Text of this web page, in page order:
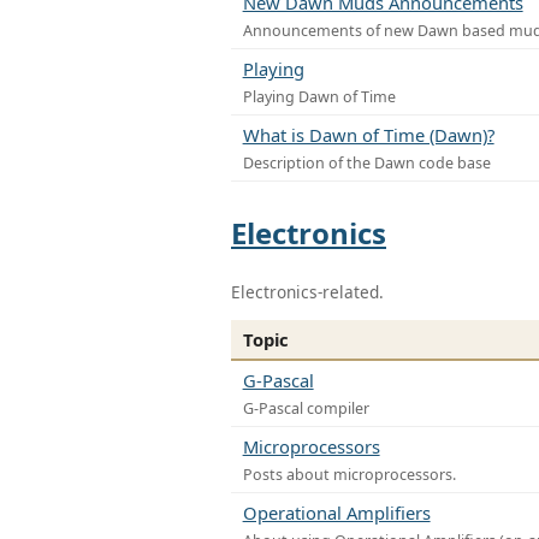
Announcements of new Dawn based
Playing
Playing Dawn of Time
What is Dawn of Time (Dawn)?
Description of the Dawn code base
Electronics
Electronics-related.
Topic
G-Pascal
G-Pascal compiler
Microprocessors
Posts about microprocessors.
Operational Amplifiers